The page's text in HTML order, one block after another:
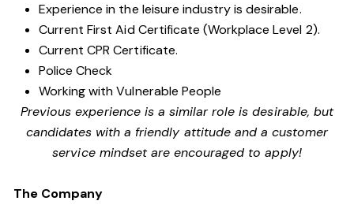
Experience in the leisure industry is desirable.
Current First Aid Certificate (Workplace Level 2).
Current CPR Certificate.
Police Check
Working with Vulnerable People
Previous experience is a similar role is desirable, but
candidates with a friendly attitude and a customer
service mindset are encouraged to apply!
The Company